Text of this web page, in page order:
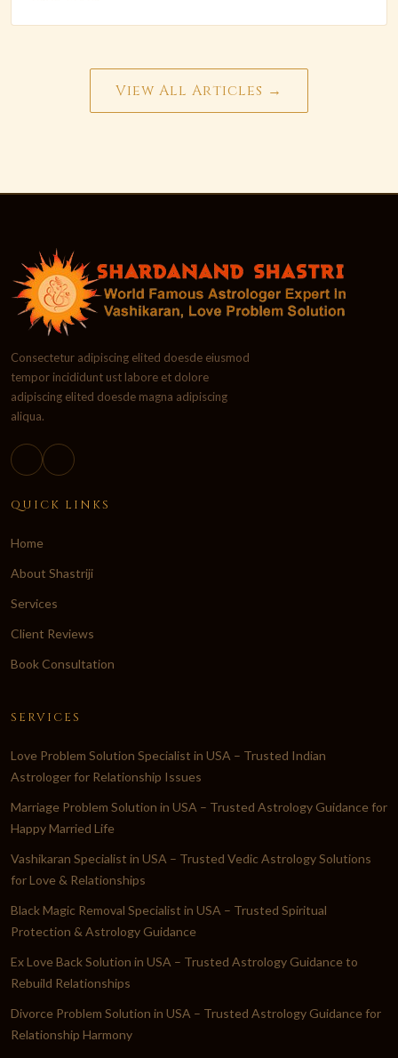
View All Articles →
Consectetur adipiscing elited doesde eiusmod
tempor incididunt ust labore et dolore
adipiscing elited doesde magna adipiscing
aliqua.
QUICK LINKS
Home
About Shastriji
Services
Client Reviews
Book Consultation
SERVICES
Love Problem Solution Specialist in USA – Trusted Indian
Astrologer for Relationship Issues
Marriage Problem Solution in USA – Trusted Astrology Guidance for
Happy Married Life
Vashikaran Specialist in USA – Trusted Vedic Astrology Solutions
for Love & Relationships
Black Magic Removal Specialist in USA – Trusted Spiritual
Protection & Astrology Guidance
Ex Love Back Solution in USA – Trusted Astrology Guidance to
Rebuild Relationships
Divorce Problem Solution in USA – Trusted Astrology Guidance for
Relationship Harmony